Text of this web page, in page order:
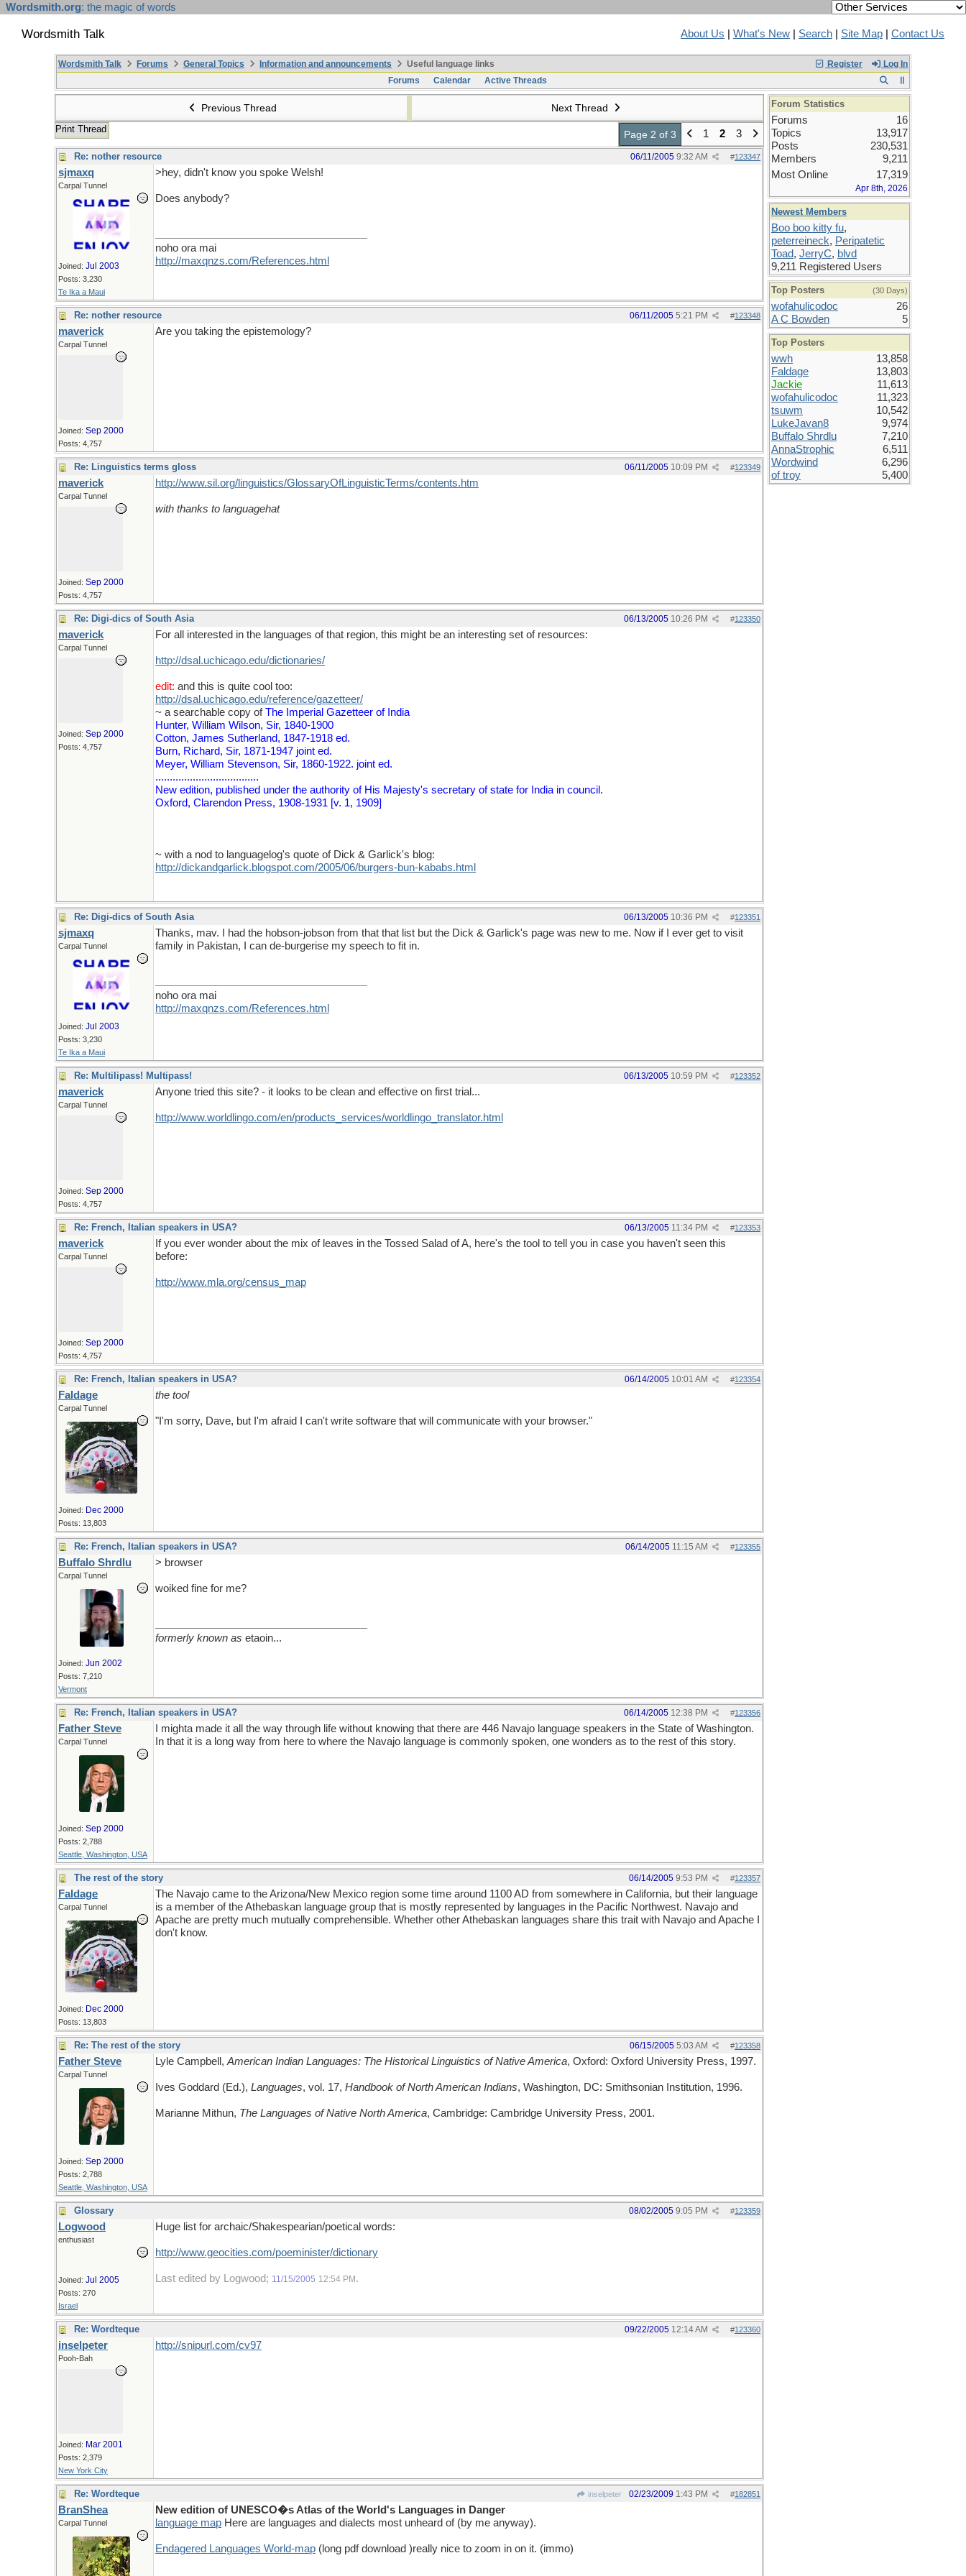
Wordsmith.org: the magic of words
Wordsmith Talk About Us What's New Search Site Map Contact Us
Register Log In
Wordsmith Talk Forums General Topics Information and announcements
Useful language links
Forums
Calendar Active Threads
Previous Thread Next Thread
Print Thread Page 2 of 3 1 2 3
Re: nother resource #123347
06/11/2005 9:32 AM
sjmaxq
Carpal Tunnel
Joined: Jul 2003
Posts: 3,230
Te Ika a Maui
>hey, didn't know you spoke Welsh!
Does anybody?
noho ora mai
http://maxqnzs.com/References.html
Re: nother resource #123348
06/11/2005 5:21 PM
maverick
Carpal Tunnel
Joined: Sep 2000
Posts: 4,757
Are you taking the epistemology?
Re: Linguistics terms gloss #123349
06/11/2005 10:09 PM
maverick
Carpal Tunnel
Joined: Sep 2000
Posts: 4,757
http://www.sil.org/linguistics/GlossaryOfLinguisticTerms/contents.htm
with thanks to languagehat
Re: Digi-dics of South Asia #123350
06/13/2005 10:26 PM
maverick
Carpal Tunnel
Joined: Sep 2000
Posts: 4,757
For all interested in the languages of that region, this might be an interesting set of resources:
http://dsal.uchicago.edu/dictionaries/
edit: and this is quite cool too:
http://dsal.uchicago.edu/reference/gazetteer/
~ a searchable copy ofThe Imperial Gazetteer of India
Hunter, William Wilson, Sir, 1840-1900
Cotton, James Sutherland, 1847-1918 ed.
Burn, Richard, Sir, 1871-1947 joint ed.
Meyer, William Stevenson, Sir, 1860-1922. joint ed.
....................................
New edition, published under the authority of His Majesty's secretary of state for India in council.
Oxford, Clarendon Press, 1908-1931 [v. 1, 1909]
~ with a nod to languagelog's quote of Dick & Garlick's blog:
http://dickandgarlick.blogspot.com/2005/06/burgers-bun-kababs.html
Re: Digi-dics of South Asia #123351
06/13/2005 10:36 PM
sjmaxq
Carpal Tunnel
Joined: Jul 2003
Posts: 3,230
Te Ika a Maui
Thanks, mav. I had the hobson-jobson from that that list but the Dick & Garlick's page was new to me. Now if I ever get to visit
family in Pakistan, I can de-burgerise my speech to fit in.
noho ora mai
http://maxqnzs.com/References.html
Re: Multilipass! Multipass! #123352
06/13/2005 10:59 PM
maverick
Carpal Tunnel
Joined: Sep 2000
Posts: 4,757
Anyone tried this site? - it looks to be clean and effective on first trial...
http://www.worldlingo.com/en/products_services/worldlingo_translator.html
Re: French, Italian speakers in USA? #123353
06/13/2005 11:34 PM
maverick
Carpal Tunnel
Joined: Sep 2000
Posts: 4,757
If you ever wonder about the mix of leaves in the Tossed Salad of A, here's the tool to tell you in case you haven't seen this
before:
http://www.mla.org/census_map
Re: French, Italian speakers in USA? #123354
06/14/2005 10:01 AM
Faldage
Carpal Tunnel
Joined: Dec 2000
Posts: 13,803
the tool
"I'm sorry, Dave, but I'm afraid I can't write software that will communicate with your browser."
Re: French, Italian speakers in USA? #123355
06/14/2005 11:15 AM
Buffalo Shrdlu
Carpal Tunnel
Joined: Jun 2002
Posts: 7,210
Vermont
> browser
woiked fine for me?
formerly known as etaoin...
Re: French, Italian speakers in USA? #123356
06/14/2005 12:38 PM
Father Steve
Carpal Tunnel
Joined: Sep 2000
Posts: 2,788
Seattle, Washington, USA
I mighta made it all the way through life without knowing that there are 446 Navajo language speakers in the State of Washington.
In that it is a long way from here to where the Navajo language is commonly spoken, one wonders as to the rest of this story.
The rest of the story #123357
06/14/2005 9:53 PM
Faldage
Carpal Tunnel
Joined: Dec 2000
Posts: 13,803
The Navajo came to the Arizona/New Mexico region some time around 1100 AD from somewhere in California, but their language
is a member of the Athebaskan language group that is mostly represented by languages in the Pacific Northwest. Navajo and
Apache are pretty much mutually comprehensible. Whether other Athebaskan languages share this trait with Navajo and Apache I
don't know.
Re: The rest of the story #123358
06/15/2005 5:03 AM
Father Steve
Carpal Tunnel
Joined: Sep 2000
Posts: 2,788
Seattle, Washington, USA
Lyle Campbell, American Indian Languages: The Historical Linguistics of Native America, Oxford: Oxford University Press, 1997.
Ives Goddard (Ed.), Languages, vol. 17, Handbook of North American Indians, Washington, DC: Smithsonian Institution, 1996.
Marianne Mithun, The Languages of Native North America, Cambridge: Cambridge University Press, 2001.
Glossary #123359
08/02/2005 9:05 PM
Logwood
enthusiast
Joined: Jul 2005
Posts: 270
Israel
Huge list for archaic/Shakespearian/poetical words:
http://www.geocities.com/poeminister/dictionary
Last edited by Logwood; 11/15/2005 12:54 PM .
Re: Wordteque #123360
09/22/2005 12:14 AM
inselpeter
Pooh-Bah
Joined: Mar 2001
Posts: 2,379
New York City
http://snipurl.com/cv97
Re: Wordteque inselpeter #182851
02/23/2009 1:43 PM
BranShea
Carpal Tunnel
New edition of UNESCO�s Atlas of the World's Languages in Danger
language map Here are languages and dialects most unheard of (by me anyway).
Endagered Languages World-map (long pdf download )really nice to zoom in on it. (immo)
Forum Statistics
Forums
16
Topics
13,917
Posts
230,531
Members
9,211
Most Online
17,319
Apr 8th, 2026
Newest Members
Boo boo kitty fu,
peterreineck, Peripatetic
Toad, JerryC, blvd
9,211 Registered Users
Top Posters (30 Days)
wofahulicodoc
26
A C Bowden
5
Top Posters
wwh
13,858
Faldage
13,803
Jackie
11,613
wofahulicodoc
11,323
tsuwm
10,542
LukeJavan8
9,974
Buffalo Shrdlu
7,210
AnnaStrophic
6,511
Wordwind
6,296
of troy
5,400